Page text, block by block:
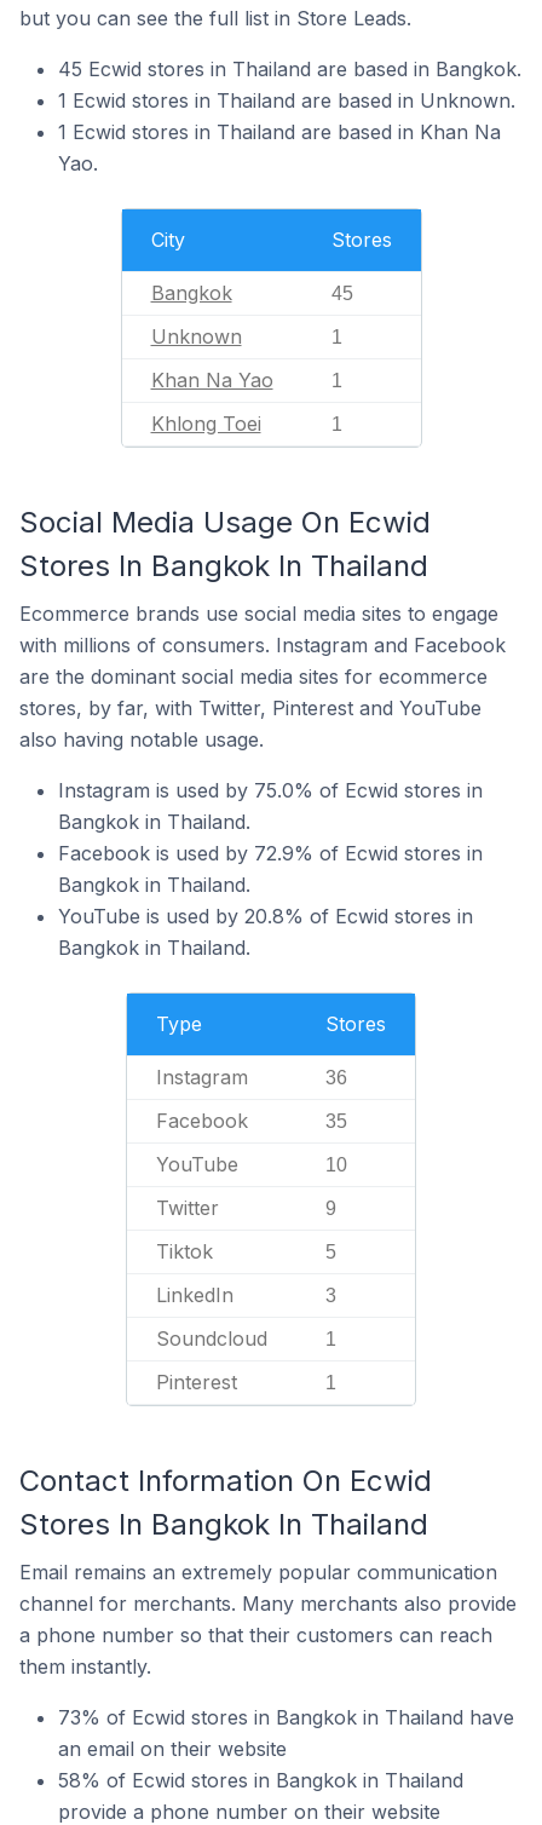
but you can see the full list in Store Leads.
45 Ecwid stores in Thailand are based in Bangkok.
1 Ecwid stores in Thailand are based in Unknown.
1 Ecwid stores in Thailand are based in Khan Na
Yao.
City Stores
Bangkok 45
Unknown 1
Khan Na Yao 1
Khlong Toei 1
Social Media Usage On Ecwid
Stores In Bangkok In Thailand
Ecommerce brands use social media sites to engage
with millions of consumers. Instagram and Facebook
are the dominant social media sites for ecommerce
stores, by far, with Twitter, Pinterest and YouTube
also having notable usage.
Instagram is used by 75.0% of Ecwid stores in
Bangkok in Thailand.
Facebook is used by 72.9% of Ecwid stores in
Bangkok in Thailand.
YouTube is used by 20.8% of Ecwid stores in
Bangkok in Thailand.
Type Stores
Instagram 36
Facebook 35
YouTube 10
Twitter 9
Tiktok 5
LinkedIn 3
Soundcloud 1
Pinterest 1
Contact Information On Ecwid
Stores In Bangkok In Thailand
Email remains an extremely popular communication
channel for merchants. Many merchants also provide
a phone number so that their customers can reach
them instantly.
73% of Ecwid stores in Bangkok in Thailand have
an email on their website
58% of Ecwid stores in Bangkok in Thailand
provide a phone number on their website